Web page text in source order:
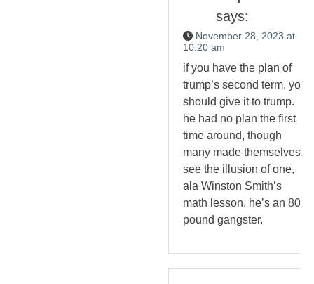
says:
November 28, 2023 at
10:20 am
if you have the plan of
trump’s second term, you
should give it to trump.
he had no plan the first
time around, though
many made themselves
see the illusion of one,
ala Winston Smith’s
math lesson. he’s an 800
pound gangster.